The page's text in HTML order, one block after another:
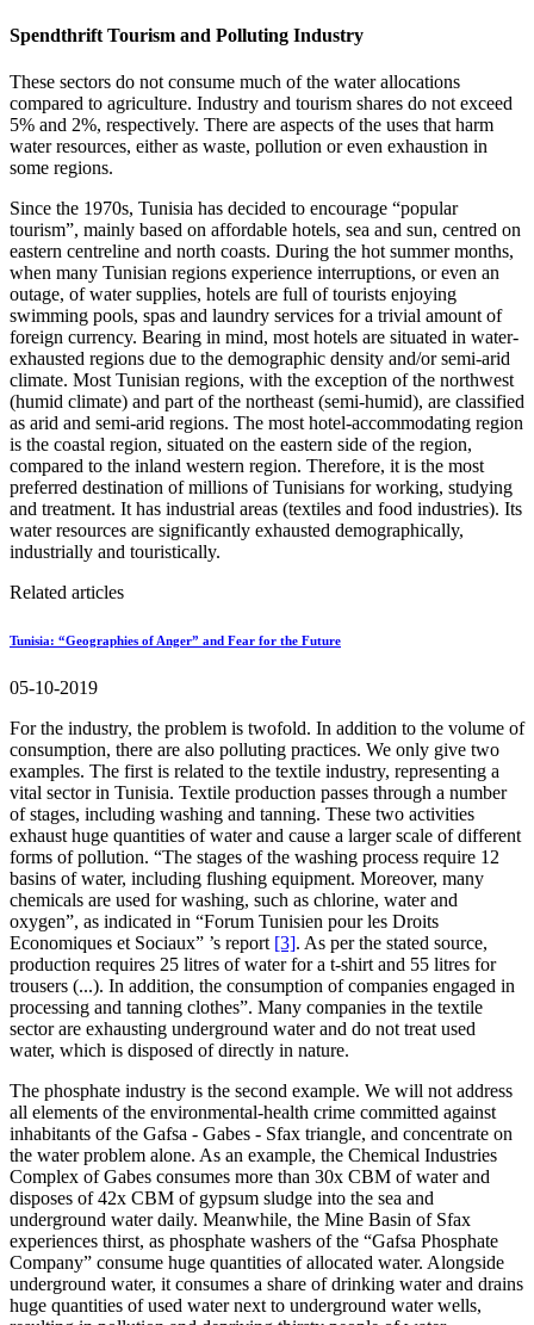
Spendthrift Tourism and Polluting Industry
These sectors do not consume much of the water allocations
compared to agriculture. Industry and tourism shares do not exceed
5% and 2%, respectively. There are aspects of the uses that harm
water resources, either as waste, pollution or even exhaustion in
some regions.
Since the 1970s, Tunisia has decided to encourage “popular
tourism”, mainly based on affordable hotels, sea and sun, centred on
eastern centreline and north coasts. During the hot summer months,
when many Tunisian regions experience interruptions, or even an
outage, of water supplies, hotels are full of tourists enjoying
swimming pools, spas and laundry services for a trivial amount of
foreign currency. Bearing in mind, most hotels are situated in water-
exhausted regions due to the demographic density and/or semi-arid
climate. Most Tunisian regions, with the exception of the northwest
(humid climate) and part of the northeast (semi-humid), are classified
as arid and semi-arid regions. The most hotel-accommodating region
is the coastal region, situated on the eastern side of the region,
compared to the inland western region. Therefore, it is the most
preferred destination of millions of Tunisians for working, studying
and treatment. It has industrial areas (textiles and food industries). Its
water resources are significantly exhausted demographically,
industrially and touristically.
Related articles
Tunisia: “Geographies of Anger” and Fear for the Future
05-10-2019
For the industry, the problem is twofold. In addition to the volume of
consumption, there are also polluting practices. We only give two
examples. The first is related to the textile industry, representing a
vital sector in Tunisia. Textile production passes through a number
of stages, including washing and tanning. These two activities
exhaust huge quantities of water and cause a larger scale of different
forms of pollution. “The stages of the washing process require 12
basins of water, including flushing equipment. Moreover, many
chemicals are used for washing, such as chlorine, water and
oxygen”, as indicated in “Forum Tunisien pour les Droits
Economiques et Sociaux” ’s report [3]. As per the stated source,
production requires 25 litres of water for a t-shirt and 55 litres for
trousers (...). In addition, the consumption of companies engaged in
processing and tanning clothes”. Many companies in the textile
sector are exhausting underground water and do not treat used
water, which is disposed of directly in nature.
The phosphate industry is the second example. We will not address
all elements of the environmental-health crime committed against
inhabitants of the Gafsa - Gabes - Sfax triangle, and concentrate on
the water problem alone. As an example, the Chemical Industries
Complex of Gabes consumes more than 30x CBM of water and
disposes of 42x CBM of gypsum sludge into the sea and
underground water daily. Meanwhile, the Mine Basin of Sfax
experiences thirst, as phosphate washers of the “Gafsa Phosphate
Company” consume huge quantities of allocated water. Alongside
underground water, it consumes a share of drinking water and drains
huge quantities of used water next to underground water wells,